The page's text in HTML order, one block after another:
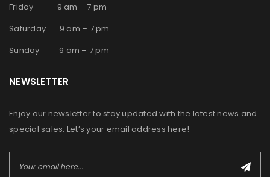
Friday 9 am – 7 pm
Saturday 9 am – 7 pm
Sunday 9 am – 7 pm
NEWSLETTER
Enjoy our newsletter to stay updated with the latest news and
special sales. Let’s your email address here!